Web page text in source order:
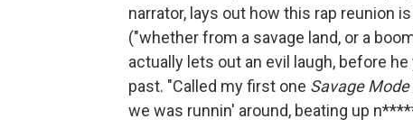
narrator, lays out how this rap reunion
("whether from a savage land, or a
actually lets out an evil laugh, before
past. "Called my first one Savage Mode
we was runnin' around, beating up